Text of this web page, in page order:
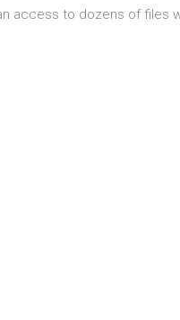
access to dozens of files